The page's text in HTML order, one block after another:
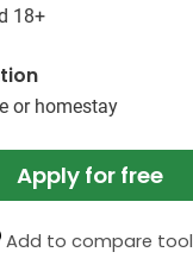
18+
or homestay
Apply for free
Add to compare tool